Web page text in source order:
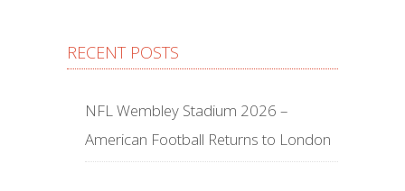
RECENT POSTS
NFL Wembley Stadium 2026 –
American Football Returns to London